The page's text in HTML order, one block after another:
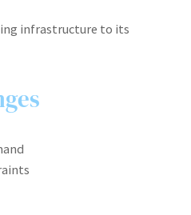
infrastructure to its